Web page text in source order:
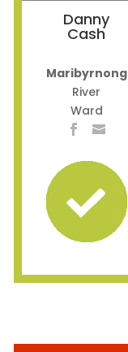
Danny
Cash
Maribyrnong
River
Ward